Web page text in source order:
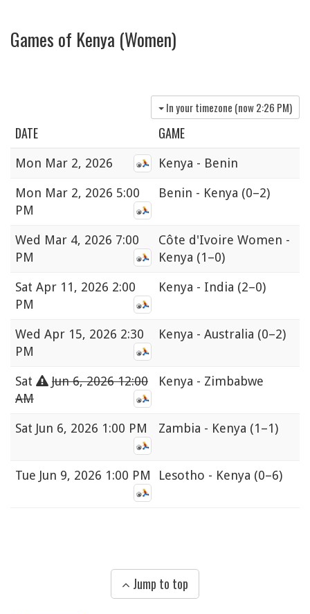
Games of Kenya (Women)
In your timezone (now2:26 PM)
DATE GAME
Mon Mar 2, 2026 Kenya - Benin
Mon Mar 2, 2026 5:00
PM
Benin - Kenya (0–2)
Wed Mar 4, 2026 7:00
PM
Côte d'Ivoire Women -
Kenya (1–0)
Sat Apr 11, 2026 2:00
PM
Kenya - India (2–0)
Wed Apr 15, 2026 2:30
PM
Kenya - Australia (0–2)
Sat
Jun 6, 2026 12:00
AM
Kenya - Zimbabwe
Sat Jun 6, 2026 1:00 PM Zambia - Kenya (1–1)
Tue Jun 9, 2026 1:00 PM Lesotho - Kenya (0–6)
Jump to top